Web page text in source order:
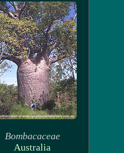
Bombacaceae
Australia